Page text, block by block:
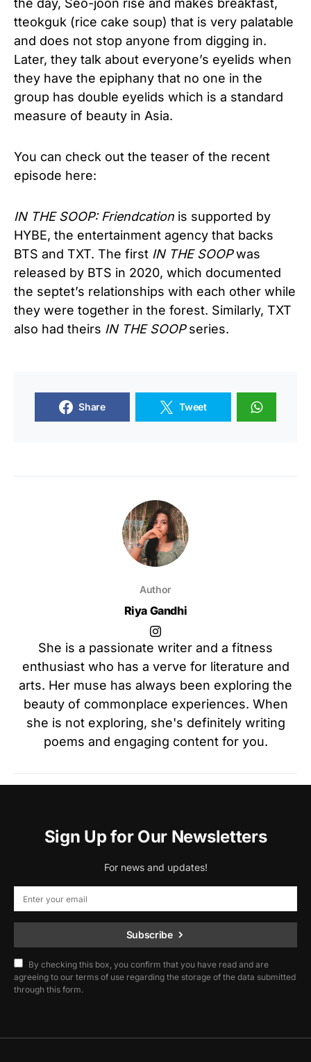
tteokguk (rice cake soup) that is very palatable
and does not stop anyone from digging in.
Later, they talk about everyone’s eyelids when
they have the epiphany that no one in the
group has double eyelids which is a standard
measure of beauty in Asia.
You can check out the teaser of the recent
episode here:
IN THE SOOP: Friendcation is supported by
HYBE, the entertainment agency that backs
BTS and TXT. The first IN THE SOOPwas
released by BTS in 2020, which documented
the septet’s relationships with each other while
they were together in the forest. Similarly, TXT
also had theirs IN THE SOOPseries.
Share Tweet
Author
Riya Gandhi
She is a passionate writer and a fitness
enthusiast who has a verve for literature and
arts. Her muse has always been exploring the
beauty of commonplace experiences. When
she is not exploring, she's definitely writing
poems and engaging content for you.
Sign Up for Our Newsletters
For news and updates!
Subscribe
By checking this box, you confirm that you have read and are
agreeing to our terms of use regarding the storage of the data submitted
through this form.